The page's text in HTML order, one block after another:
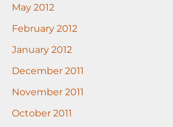
May 2012
February 2012
January 2012
December 2011
November 2011
October 2011